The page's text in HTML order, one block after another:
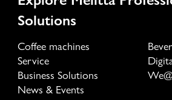
Solutions
Coffee machines
Service
Business Solutions
News & Events